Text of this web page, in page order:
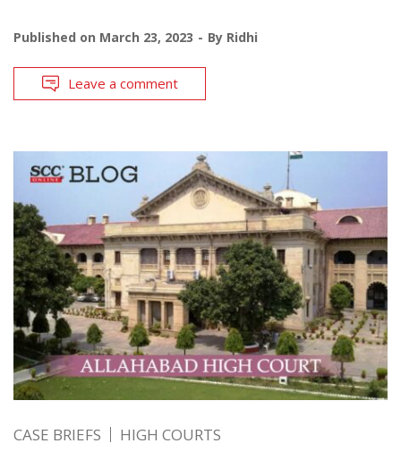
Published on March 23, 2023 By Ridhi
Leave a comment
CASE BRIEFS HIGH COURTS